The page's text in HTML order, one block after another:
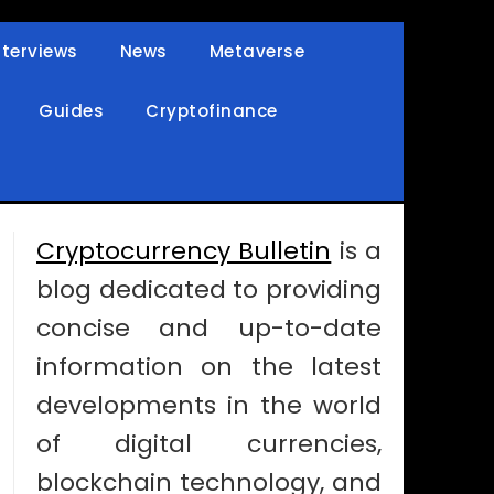
News Metaverse
Guides Cryptofinance
Cryptocurrency Bulletin is a
blog dedicated to providing
concise and up-to-date
information on the latest
developments in the world
of digital currencies,
blockchain technology, and